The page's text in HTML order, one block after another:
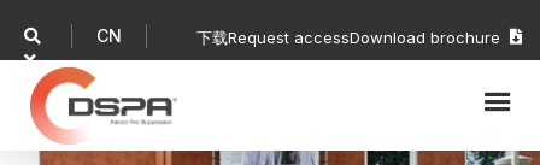


CN 下载Request accessDownload brochure 